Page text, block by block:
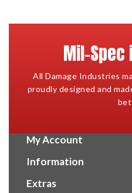
Mil-Spec
All Damage Industries
proudly designed and
My Account
Information
Extras